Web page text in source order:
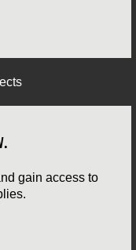
gain access to